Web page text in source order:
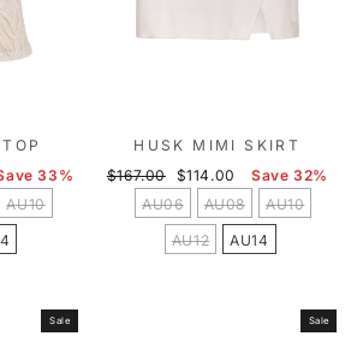
33%
AU10
HUSK MIMI SKIRT
Regular
$167.00
Sale
price
$114.00
Save 32%
AU06
AU08
AU10
AU12
AU14
Sale Sale